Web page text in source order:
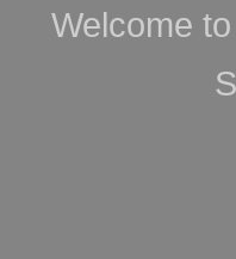
Welcome